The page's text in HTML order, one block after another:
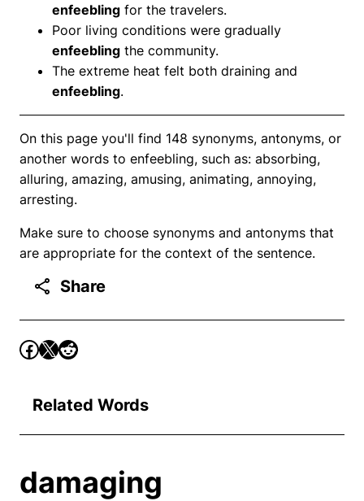
enfeebling for the travelers.
Poor living conditions were gradually
enfeebling the community.
The extreme heat felt both draining and
enfeebling.
On this page you'll find 148 synonyms, antonyms, or
another words to enfeebling, such as: absorbing,
alluring, amazing, amusing, animating, annoying,
arresting.
Make sure to choose synonyms and antonyms that
are appropriate for the context of the sentence.
Share
Related Words
damaging